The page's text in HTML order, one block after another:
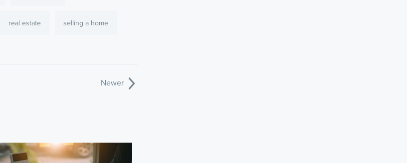
real estate selling a home
Newer